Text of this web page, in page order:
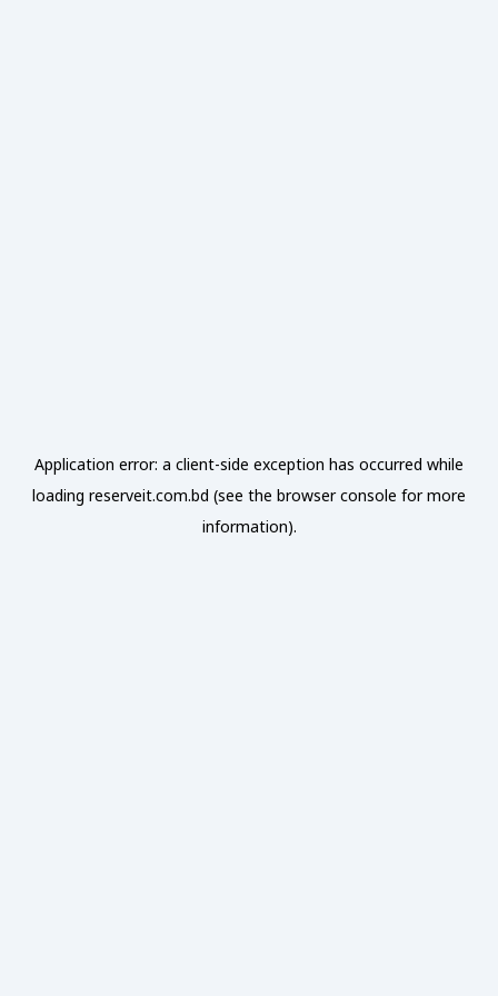
Application error: a client-side exception has occurred while
loading reserveit.com.bd (see the browser console for more
information).